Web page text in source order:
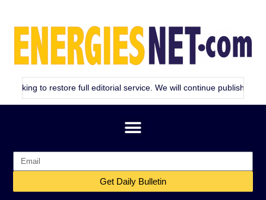
full editorial service. We will continue publishing as
Get Daily Bulletin